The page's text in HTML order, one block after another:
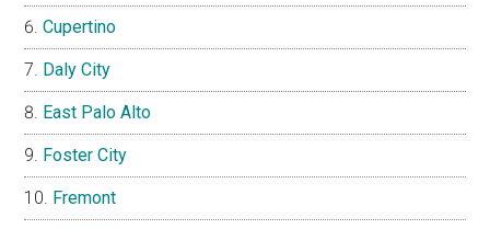
Cupertino
Daly City
East Palo Alto
Foster City
Fremont